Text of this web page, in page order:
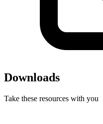
Downloads
Take these resources with you